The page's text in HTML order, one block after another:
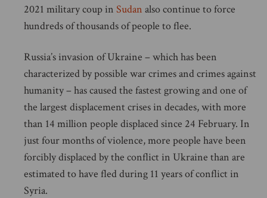
2021 military coup in Sudan also continue to force
hundreds of thousands of people to flee.
Russia’s invasion of Ukraine – which has been
characterized by possible war crimes and crimes against
humanity – has caused the fastest growing and one of
the largest displacement crises in decades, with more
than 14 million people displaced since 24 February. In
just four months of violence, more people have been
forcibly displaced by the conflict in Ukraine than are
estimated to have fled during 11 years of conflict in
Syria.